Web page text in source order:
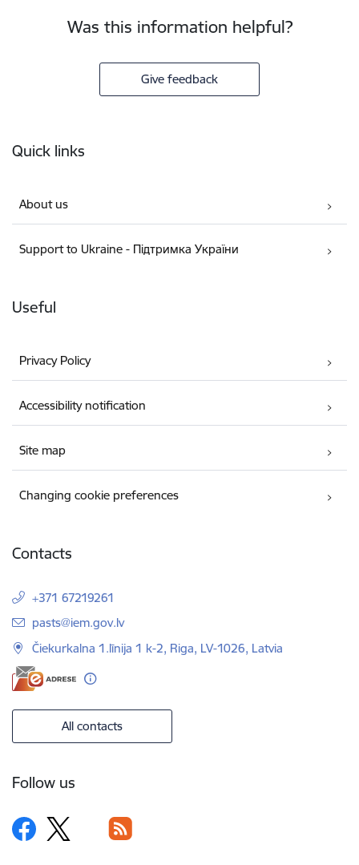
Was this information helpful?
Give feedback
Quick links
About us
Support to Ukraine - Підтримка України
Useful
Privacy Policy
Accessibility notification
Site map
Changing cookie preferences
Contacts
+371 67219261
E-mail:
pasts@iem.gov.lv
Čiekurkalna 1.līnija 1 k-2, Riga, LV-1026, Latvia
All contacts
Follow us